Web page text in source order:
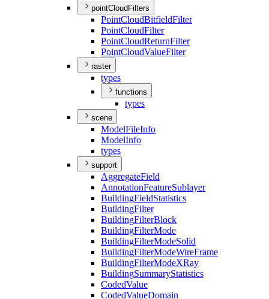
pointCloudFilters
PointCloudBitfieldFilter
PointCloudFilter
PointCloudReturnFilter
PointCloudValueFilter
raster
types
functions
types
scene
ModelFileInfo
ModelInfo
types
support
AggregateField
AnnotationFeatureSublayer
BuildingFieldStatistics
BuildingFilter
BuildingFilterBlock
BuildingFilterMode
BuildingFilterModeSolid
BuildingFilterModeWireFrame
BuildingFilterModeXRay
BuildingSummaryStatistics
CodedValue
CodedValueDomain